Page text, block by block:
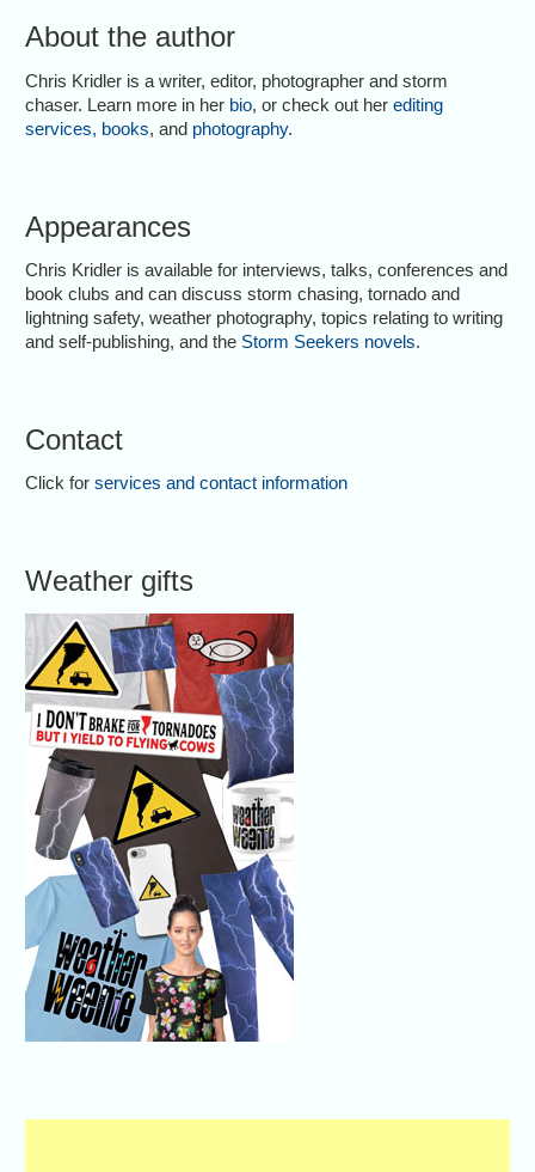
About the author
Chris Kridler is a writer, editor, photographer and storm
chaser. Learn more in her bio, or check out herediting
services, books, and photography.
Appearances
Chris Kridler is available for interviews, talks, conferences and
book clubs and can discuss storm chasing, tornado and
lightning safety, weather photography, topics relating to writing
and self-publishing, and the Storm Seekers novels.
Contact
Click forservices and contact information
Weather gifts